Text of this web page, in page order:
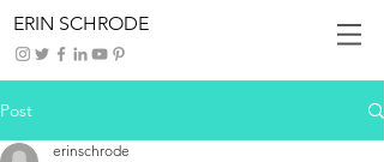
ERIN SCHRODE
Post
erinschrode